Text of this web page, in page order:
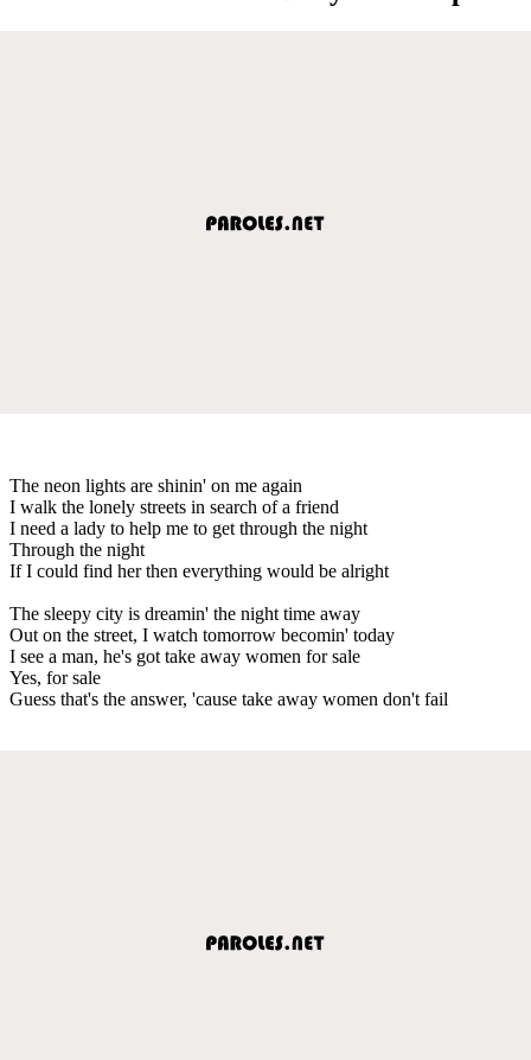
The neon lights are shinin' on me again
I walk the lonely streets in search of a friend
I need a lady to help me to get through the night
Through the night
If I could find her then everything would be alright
The sleepy city is dreamin' the night time away
Out on the street, I watch tomorrow becomin' today
I see a man, he's got take away women for sale
Yes, for sale
Guess that's the answer, 'cause take away women don't fail